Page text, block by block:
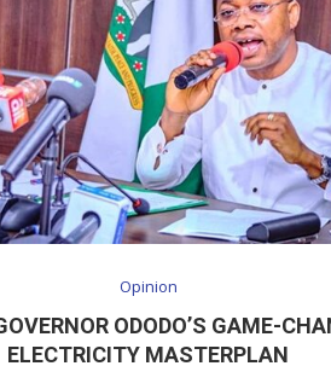
Opinion
ODODO’S GAME-
ELECTRICITY MASTERPLAN